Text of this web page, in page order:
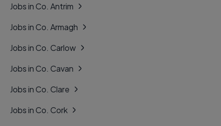
Jobs in Co. Antrim
Jobs in Co. Armagh
Jobs in Co. Carlow
Jobs in Co. Cavan
Jobs in Co. Clare
Jobs in Co. Cork